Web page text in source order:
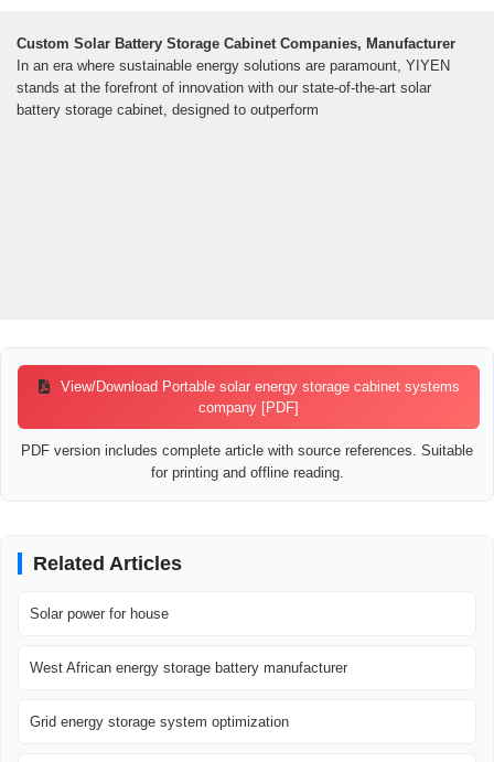
Custom Solar Battery Storage Cabinet Companies, Manufacturer
In an era where sustainable energy solutions are paramount, YIYEN
stands at the forefront of innovation with our state-of-the-art solar
battery storage cabinet, designed to outperform
View/Download Portable solar energy storage cabinet systems
company [PDF]
PDF version includes complete article with source references. Suitable
for printing and offline reading.
Related Articles
Solar power for house
West African energy storage battery manufacturer
Grid energy storage system optimization